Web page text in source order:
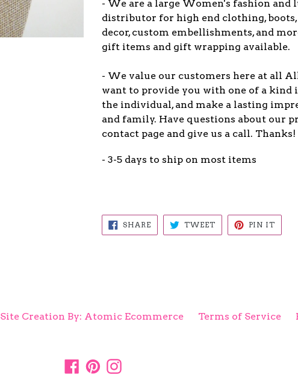
- We are a large Women's fashion and
distributor for high end clothing, boots,
decor, custom embellishments, and
gift items and gift wrapping available.
- We value our customers here at all
want to provide you with one of a kind
the individual, and make a lasting
and family. Have questions about our
contact page and give us a call. Thanks!
- 3-5 days to ship on most items
SHARESHARE
ON
FACEBOOK
TWEETTWEET
TWITTER
PIN IT
Site Creation By: Atomic Ecommerce Terms of Service
Facebook
PinterestInstagram